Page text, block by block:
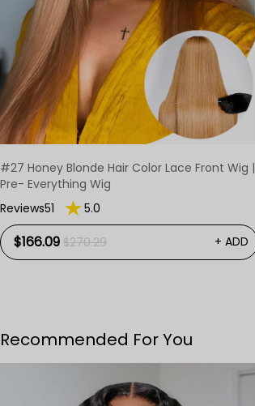
#27 Honey Blonde Hair Color Lace Front Wig |
Pre- Everything Wig
Reviews51
5.0
$166.09 $270.29 + ADD
Recommended For You